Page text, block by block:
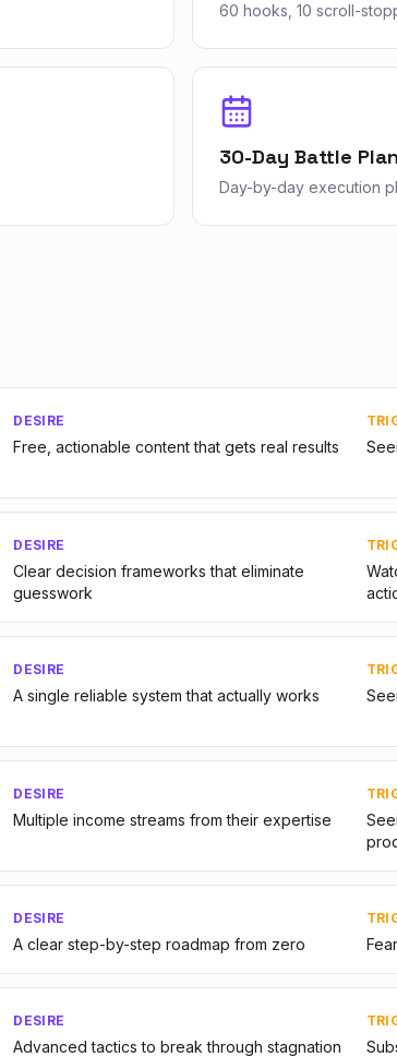
60 hooks, 10 scroll-
30-Day Battle Plan
Day-by-day execution
DESIRE
Free, actionable content that gets real results
DESIRE
Clear decision frameworks that eliminate
guesswork
DESIRE
A single reliable system that actually works
DESIRE
Multiple income streams from their expertise
DESIRE
A clear step-by-step roadmap from zero
DESIRE
Advanced tactics to break through stagnation